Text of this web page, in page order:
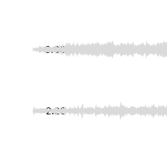
3:00
2:20